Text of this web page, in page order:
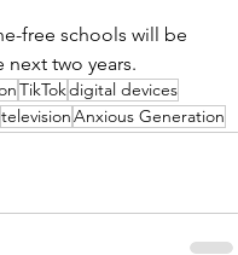
free schools will be
two years.
TikTokdigital devices
televisionAnxious Generation